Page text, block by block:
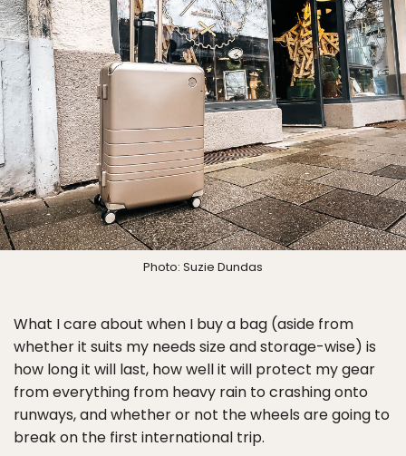
Photo: Suzie Dundas
What I care about when I buy a bag (aside from
whether it suits my needs size and storage-wise) is
how long it will last, how well it will protect my gear
from everything from heavy rain to crashing onto
runways, and whether or not the wheels are going to
break on the first international trip.